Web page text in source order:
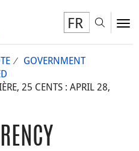
FR
GOVERNMENT
25 CENTS : APRIL 28,